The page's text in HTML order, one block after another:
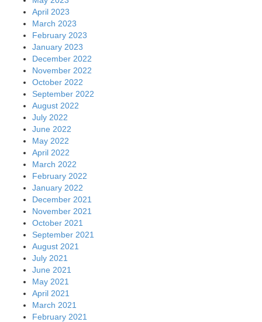
April 2023
March 2023
February 2023
January 2023
December 2022
November 2022
October 2022
September 2022
August 2022
July 2022
June 2022
May 2022
April 2022
March 2022
February 2022
January 2022
December 2021
November 2021
October 2021
September 2021
August 2021
July 2021
June 2021
May 2021
April 2021
March 2021
February 2021